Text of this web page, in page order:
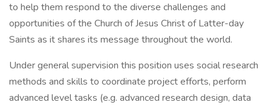
to help them respond to the diverse challenges and
opportunities of the Church of Jesus Christ of Latter-day
Saints as it shares its message throughout the world.
Under general supervision this position uses social research
methods and skills to coordinate project efforts, perform
advanced level tasks (e.g. advanced research design, data